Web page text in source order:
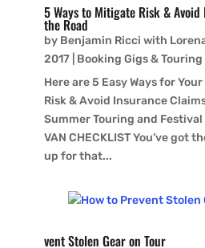
5 Ways to Mitigate Risk &
the Road
by Benjamin Ricci with
2017| Booking Gigs & Touring
Here are 5 Easy Ways for
Risk & Avoid Insurance
Summer Touring and Festival
VAN CHECKLIST You’ve got
up for that...
vent Stolen Gear on Tour